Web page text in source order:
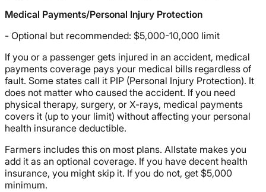
Medical Payments/Personal Injury Protection
- Optional but recommended: $5,000-10,000 limit
If you or a passenger gets injured in an accident, medical
payments coverage pays your medical bills regardless of
fault. Some states call it PIP (Personal Injury Protection). It
does not matter who caused the accident. If you need
physical therapy, surgery, or X-rays, medical payments
covers it (up to your limit) without affecting your personal
health insurance deductible.
Farmers includes this on most plans. Allstate makes you
add it as an optional coverage. If you have decent health
insurance, you might skip it. If you do not, get $5,000
minimum.